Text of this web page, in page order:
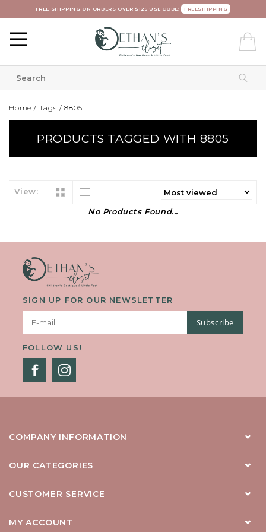
FREE SHIPPING ON ORDERS OVER $125 USE CODE: FREESHIPPING
Home / Tags /8805
PRODUCTS TAGGED WITH 8805
View:
No Products Found...
SIGN UP FOR OUR NEWSLETTER
Subscribe
FOLLOW US!
COMPANY INFORMATION
OUR CATEGORIES
CUSTOMER SERVICE
MY ACCOUNT